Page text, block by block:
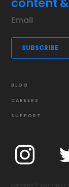
BLOG
CAREERS
SUPPORT
COPYRIGHT © 2021 STEEZY